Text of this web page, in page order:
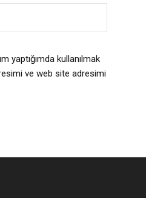
yaptığımda kullanılmak
ve web site adresimi